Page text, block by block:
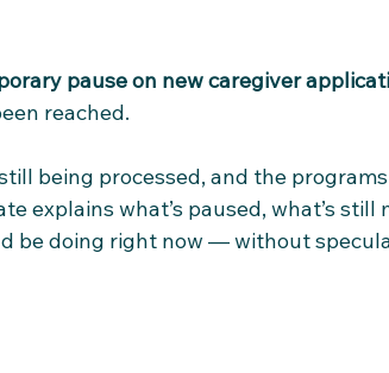
Immigration Insights
pause on new caregiver
reached.
being processed, and the
explains what’s paused, what’s still
be doing right now — without